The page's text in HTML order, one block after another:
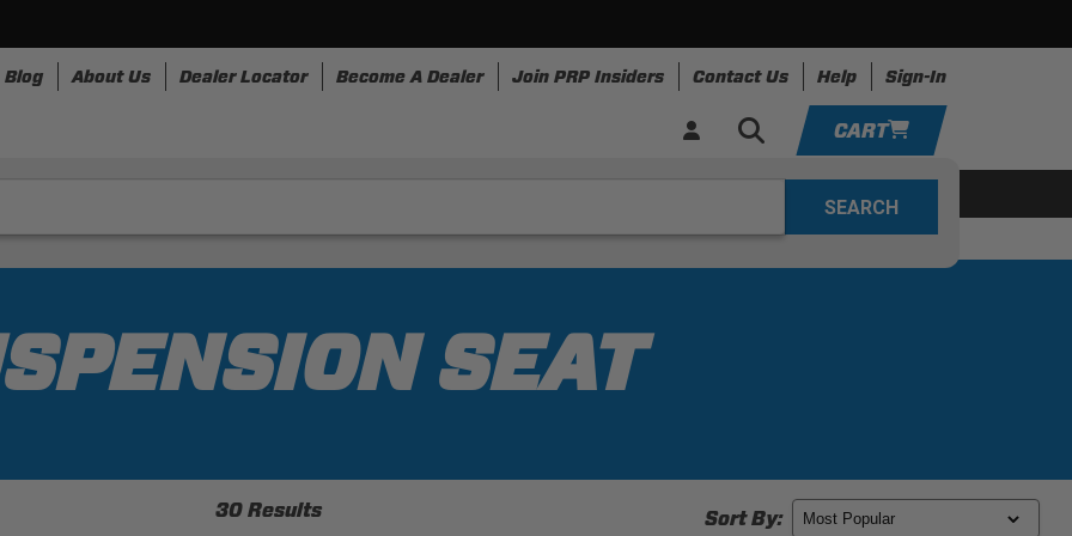
Blog About Us Dealer Locator Become A Dealer Join PRP Insiders Contact Us Help Sign-In
CART
SEAT
30 Results Sort By:
YOUR CART IS EMPTY